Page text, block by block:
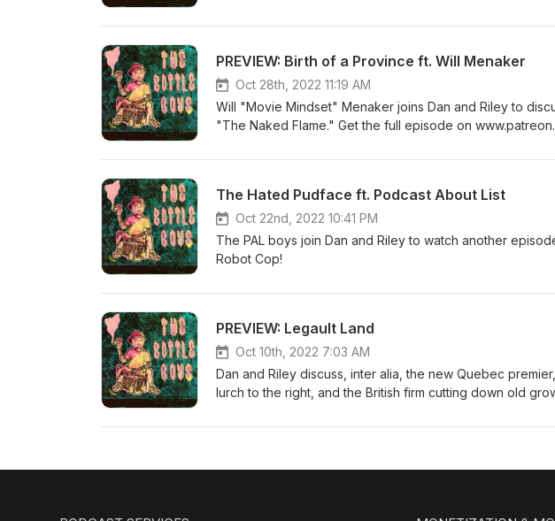
PREVIEW: Birth of a Province ft. Will Menaker
Oct 28th, 2022 11:19 AM
Will "Movie Mindset" Menaker joins Dan and Riley to
"The Naked Flame." Get the full episode on
The Hated Pudface ft. Podcast About List
Oct 22nd, 2022 10:41 PM
The PAL boys join Dan and Riley to watch another
Robot Cop!
PREVIEW: Legault Land
Oct 10th, 2022 7:03 AM
Dan and Riley discuss, inter alia, the new Quebec
lurch to the right, and the British firm cutting down old